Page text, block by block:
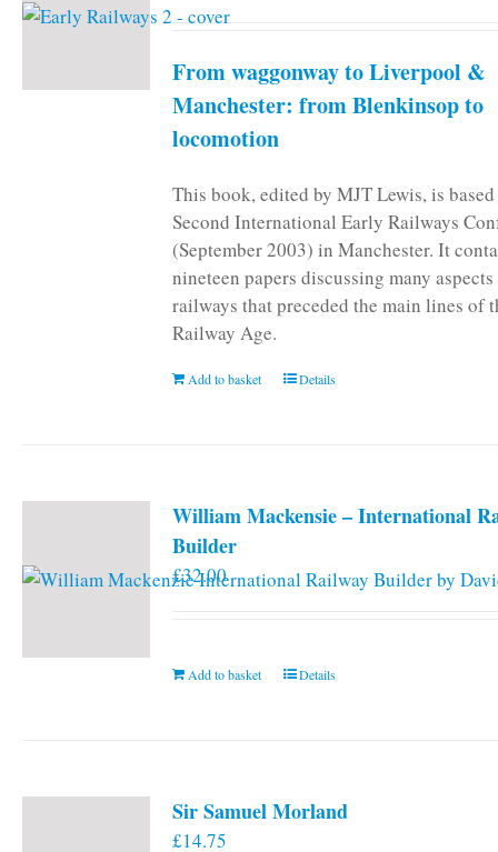
From waggonway to Liverpool &
Manchester: from Blenkinsop to
locomotion
This book, edited by MJT Lewis, is
Second International Early Railways
(September 2003) in Manchester. It
nineteen papers discussing many
railways that preceded the main lines of
Railway Age.
Add to basket Details
William Mackensie – International
Builder
£32.00
Add to basket Details
Sir Samuel Morland
£14.75